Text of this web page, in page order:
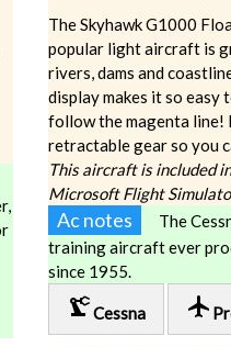
The Skyhawk G1000
popular light aircraft is
rivers, dams and
display makes it so
follow the magenta line!
retractable gear so you
This aircraft is included
Microsoft Flight
Ac notes
The
training aircraft ever
since 1955.
precision_manufacturingCessna local_airport